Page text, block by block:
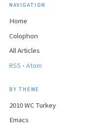
NAVIGATION
Home
Colophon
All Articles
RSS · Atom
BY THEME
2010 WC Turkey
Emacs